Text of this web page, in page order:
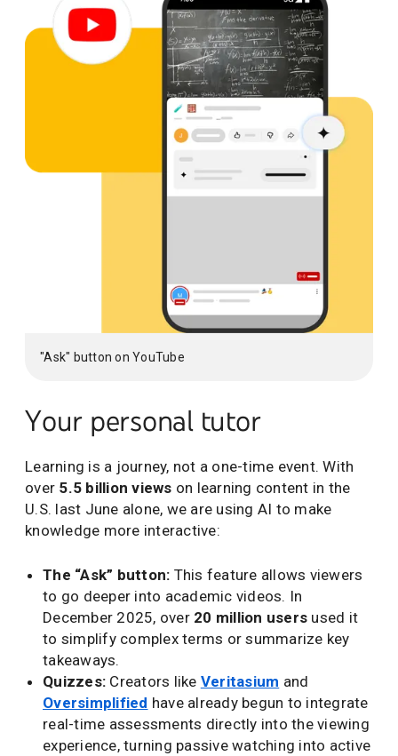
"Ask" button on YouTube
Your personal tutor
Learning is a journey, not a one-time event. With
over 5.5 billion views on learning content in the
U.S. last June alone, we are using AI to make
knowledge more interactive:
The “Ask” button: This feature allows viewers
to go deeper into academic videos. In
December 2025, over 20 million users used it
to simplify complex terms or summarize key
takeaways.
Quizzes: Creators like Veritasium and
Oversimplified have already begun to integrate
real-time assessments directly into the viewing
experience, turning passive watching into active